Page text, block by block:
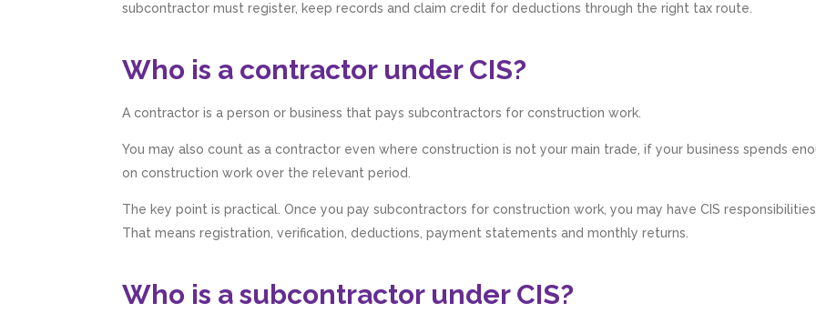
subcontractor must register, keep records and claim credit for deductions through the right tax route.
Who is a contractor under CIS?
A contractor is a person or business that pays subcontractors for construction work.
You may also count as a contractor even where construction is not your main trade, if your business spends
on construction work over the relevant period.
The key point is practical. Once you pay subcontractors for construction work, you may have CIS
That means registration, verification, deductions, payment statements and monthly returns.
Who is a subcontractor under CIS?